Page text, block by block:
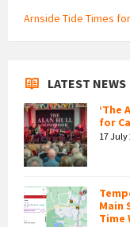
Arnside Tide Times
LATEST NEWS
‘The
for
17 July
Main
Time